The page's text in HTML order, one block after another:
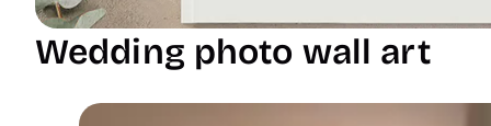
Wedding photo wall art